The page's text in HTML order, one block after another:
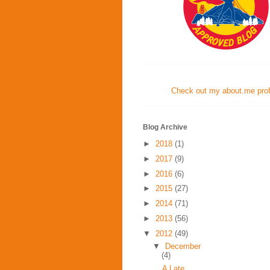
Check out my about.me
Blog Archive
► 2018 (1)
► 2017 (9)
► 2016 (6)
► 2015 (27)
► 2014 (71)
► 2013 (56)
▼ 2012 (49)
▼
December
(4)